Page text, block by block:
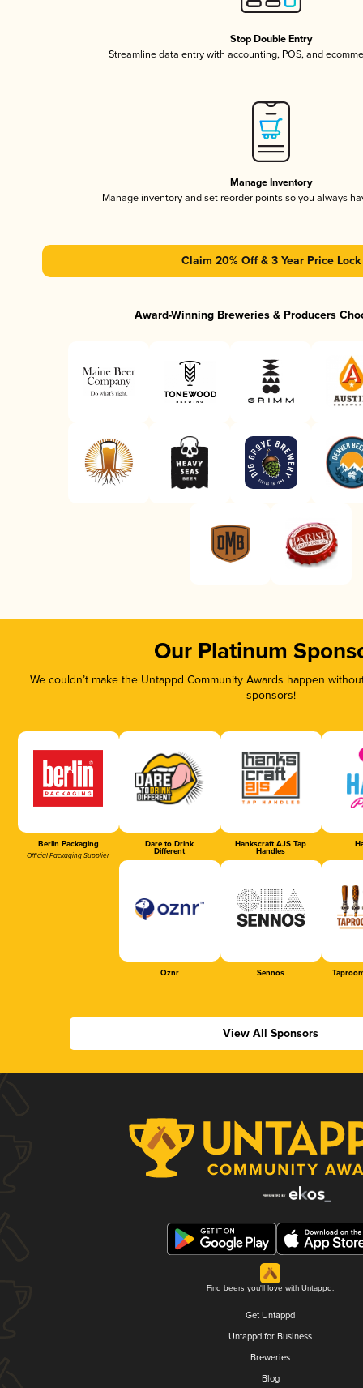
Stop Double Entry
Streamline data entry with accounting, POS, and
Manage Inventory
Manage inventory and set reorder points so you always
Claim 20% Off & 3 Year Price Lock
Award-Winning Breweries & Producers
Our Platinum
We couldn’t make the Untappd Community Awards happen
sponsors!
Berlin Packaging
Official Packaging Supplier
Dare to Drink
Different
Hankscraft AJS Tap
Handles
Oznr Sennos
View All Sponsors
Find beers you'll love with Untappd.
Get Untappd
Untappd for Business
Breweries
Blog